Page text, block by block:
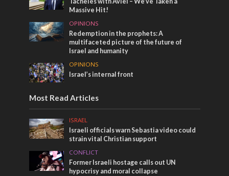
Massive Hit!
OPINIONS
Redemption in the prophets: A
multifaceted picture of the future of
Israel and humanity
OPINIONS
Israel’s internal front
Most Read Articles
ISRAEL
Israeli officials warn Sebastia video could
strain vital Christian support
CONFLICT
Former Israeli hostage calls out UN
hypocrisy and moral collapse